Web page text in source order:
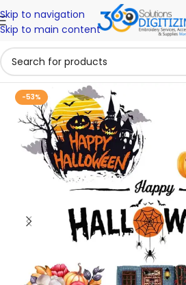
Skip to navigation
Skip to main content
-53%